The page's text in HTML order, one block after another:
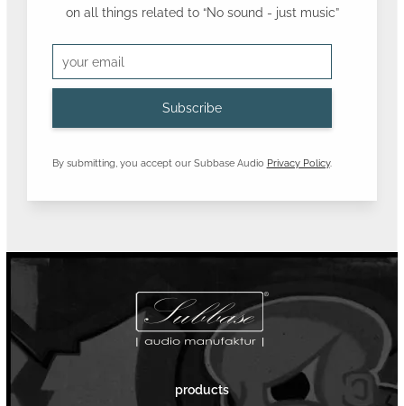
on all things related to “No sound - just music”
By submitting, you accept our Subbase Audio Privacy Policy.
products